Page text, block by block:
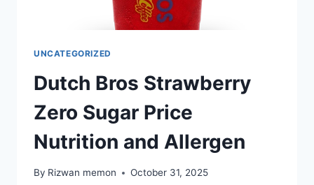
UNCATEGORIZED
Dutch Bros Strawberry
Zero Sugar Price
Nutrition and Allergen
By Rizwan memon October 31, 2025